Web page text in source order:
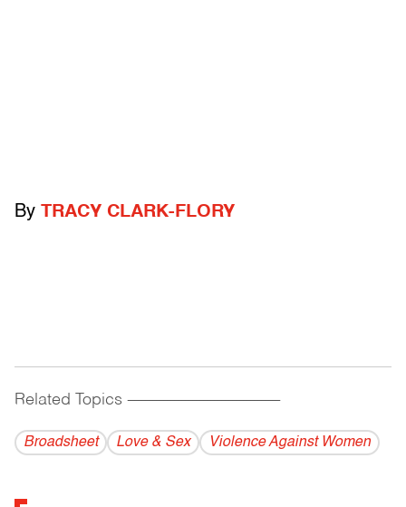
By TRACY CLARK-FLORY
Related Topics ------------------------------------------
Broadsheet Love & Sex Violence Against Women